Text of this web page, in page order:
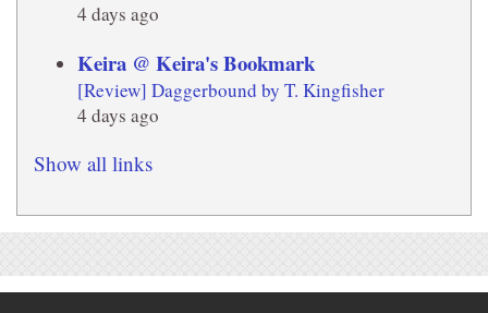
4 days ago
Keira @ Keira's Bookmark
[Review] Daggerbound by T. Kingfisher
4 days ago
Show all links